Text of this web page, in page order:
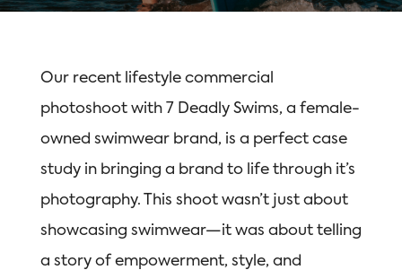
Our recent lifestyle commercial
photoshoot with 7 Deadly Swims, a female-
owned swimwear brand, is a perfect case
study in bringing a brand to life through it’s
photography. This shoot wasn’t just about
showcasing swimwear—it was about telling
a story of empowerment, style, and